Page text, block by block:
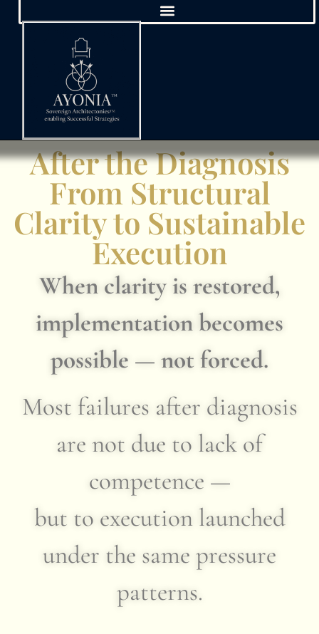
After the Diagnosis
From Structural
Clarity to Sustainable
Execution
When clarity is restored,
implementation becomes
possible — not forced.
Most failures after diagnosis
are not due to lack of
competence —
but to execution launched
under the same pressure
patterns.